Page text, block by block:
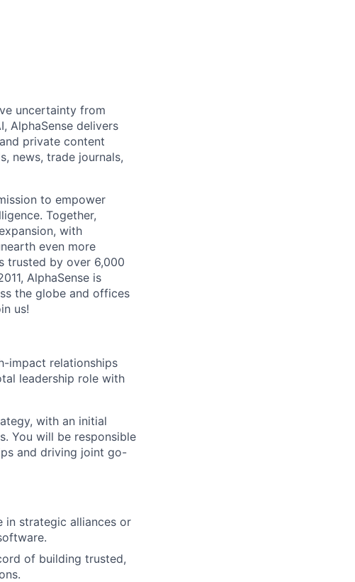
uncertainty from
AlphaSense delivers
private content
news, trade journals,
to empower
Together,
with
even more
trusted by over 6,000
AlphaSense is
the globe and offices
us!
impact relationships
leadership role with
with an initial
You will be responsible
and driving joint go-
in strategic alliances or
of building trusted,